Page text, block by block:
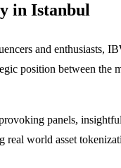
in Istanbul
and enthusiasts,
position between the
panels,
world asset